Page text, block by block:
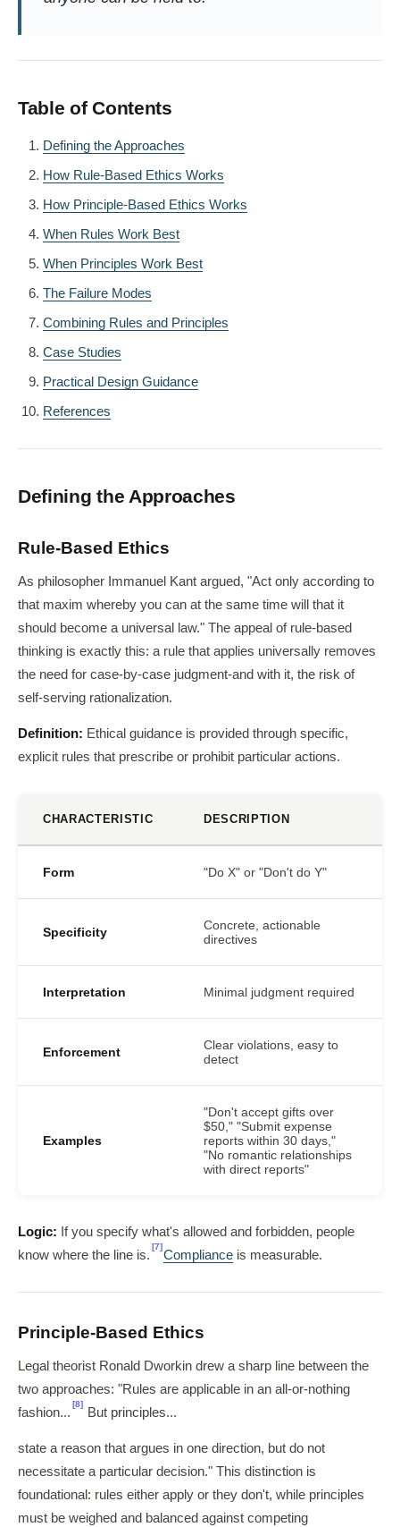
Table of Contents
Defining the Approaches
How Rule-Based Ethics Works
How Principle-Based Ethics Works
When Rules Work Best
When Principles Work Best
The Failure Modes
Combining Rules and Principles
Case Studies
Practical Design Guidance
References
Defining the Approaches
Rule-Based Ethics
As philosopher Immanuel Kant argued, "Act only according to
that maxim whereby you can at the same time will that it
should become a universal law." The appeal of rule-based
thinking is exactly this: a rule that applies universally removes
the need for case-by-case judgment-and with it, the risk of
self-serving rationalization.
Definition: Ethical guidance is provided through specific,
explicit rules that prescribe or prohibit particular actions.
CHARACTERISTIC DESCRIPTION
Form "Do X" or "Don't do Y"
Specificity
Concrete, actionable
directives
Interpretation Minimal judgment required
Enforcement
Clear violations, easy to
detect
Examples
"Don't accept gifts over
$50," "Submit expense
reports within 30 days,"
"No romantic relationships
with direct reports"
Logic: If you specify what's allowed and forbidden, people
know where the line is.
[7]
Compliance is measurable.
Principle-Based Ethics
Legal theorist Ronald Dworkin drew a sharp line between the
two approaches: "Rules are applicable in an all-or-nothing
fashion...
[8]
But principles...
state a reason that argues in one direction, but do not
necessitate a particular decision." This distinction is
foundational: rules either apply or they don't, while principles
must be weighed and balanced against competing